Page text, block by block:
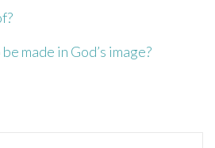
made in God’s image?